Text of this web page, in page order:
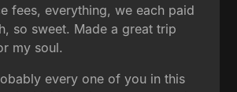
fees, everything, we each paid
so sweet. Made a great trip
my soul.
every one of you in this